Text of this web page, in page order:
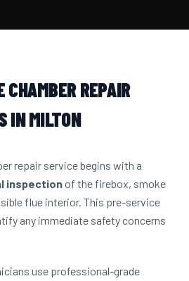
CHAMBER REPAIR
IN MILTON
repair service begins with a
inspectionof the firebox, smoke
flue interior. This pre-service
any immediate safety concerns
use professional-grade